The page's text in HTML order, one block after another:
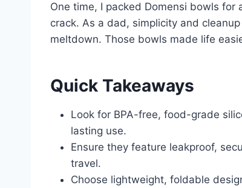
One time, I packed Domensi bowls for
crack. As a dad, simplicity and
meltdown. Those bowls made life
Quick Takeaways
Look for BPA-free, food-grade
lasting use.
Ensure they feature leakproof,
travel.
Choose lightweight, foldable